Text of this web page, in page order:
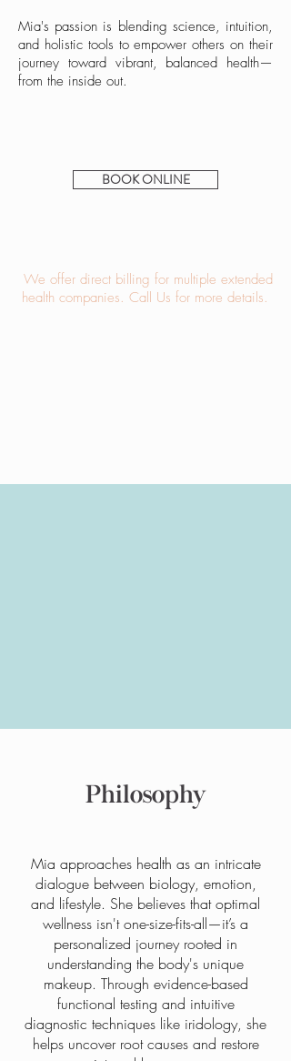
Mia's passion is blending science, intuition,
and holistic tools to empower others on their
journey toward vibrant, balanced health—
from the inside out.
BOOK ONLINE
We offer direct billing for multiple extended
health companies. Call Us for more details.
Philosophy
Mia approaches health as an intricate
dialogue between biology, emotion,
and lifestyle. She believes that optimal
wellness isn't one-size-fits-all—it’s a
personalized journey rooted in
understanding the body's unique
makeup. Through evidence-based
functional testing and intuitive
diagnostic techniques like iridology, she
helps uncover root causes and restore